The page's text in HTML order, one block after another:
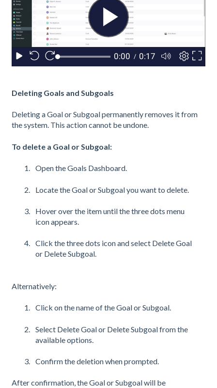
Deleting Goals and Subgoals
Deleting a Goal or Subgoal permanently removes it from
the system. This action cannot be undone.
To delete a Goal or Subgoal:
Open the Goals Dashboard.
Locate the Goal or Subgoal you want to delete.
Hover over the item until the three dots menu
icon appears.
Click the three dots icon and select Delete Goal
or Delete Subgoal.
Alternatively:
Click on the name of the Goal or Subgoal.
Select Delete Goal or Delete Subgoal from the
available options.
Confirm the deletion when prompted.
After confirmation, the Goal or Subgoal will be